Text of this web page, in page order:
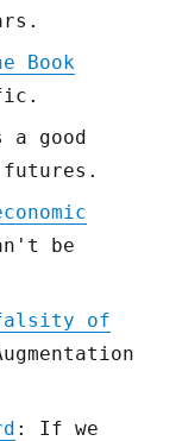
Book
good
futures.
be
falsity of
: If we